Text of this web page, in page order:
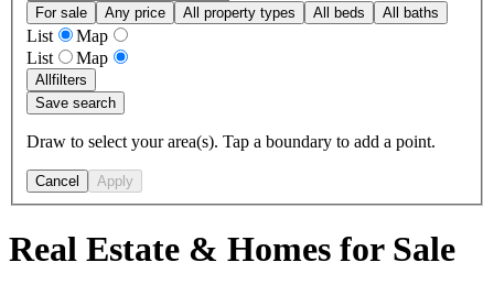
For sale Any price All property types All beds All baths
List
Map
List
Map
Allfilters
Save search
Draw to select your area(s). Tap a boundary to add a point.
Cancel Apply
Real Estate & Homes for Sale